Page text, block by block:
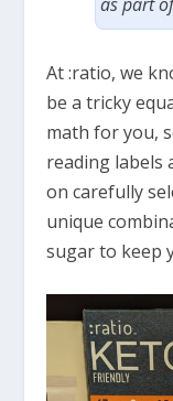
At :ratio, we
be a tricky
math for you,
reading labels
on carefully
unique
sugar to keep